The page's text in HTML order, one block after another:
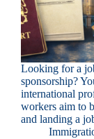
Looking for a
sponsorship?
international
workers aim to
and landing a